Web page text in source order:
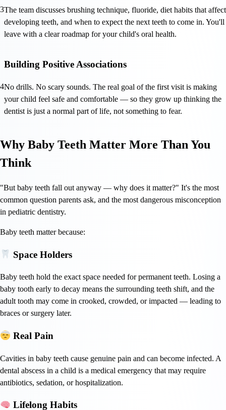
3The team discusses brushing technique, fluoride, diet habits that affect
developing teeth, and when to expect the next teeth to come in. You'll
leave with a clear roadmap for your child's oral health.
4
Building Positive Associations
No drills. No scary sounds. The real goal of the first visit is making
your child feel safe and comfortable — so they grow up thinking the
dentist is just a normal part of life, not something to fear.
Why Baby Teeth Matter More Than You
Think
"But baby teeth fall out anyway — why does it matter?" It's the most
common question parents ask, and the most dangerous misconception
in pediatric dentistry.
Baby teeth matter because:
Space Holders
Baby teeth hold the exact space needed for permanent teeth. Losing a
baby tooth early to decay means the surrounding teeth shift, and the
adult tooth may come in crooked, crowded, or impacted — leading to
braces or surgery later.
Real Pain
Cavities in baby teeth cause genuine pain and can become infected. A
dental abscess in a child is a medical emergency that may require
antibiotics, sedation, or hospitalization.
Lifelong Habits